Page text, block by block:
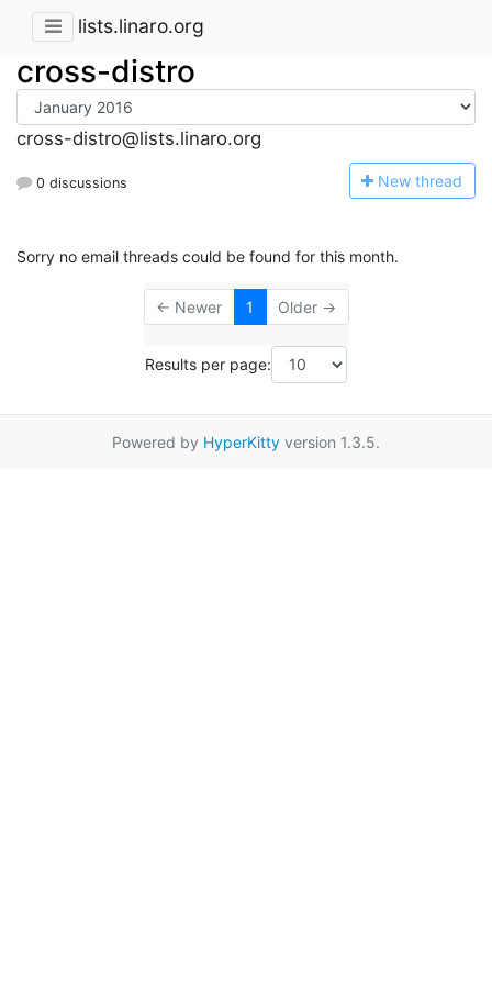
lists.linaro.org
cross-distro
cross-distro@lists.linaro.org
0 discussions New thread
Sorry no email threads could be found for this month.
← Newer 1 Older →
Results per page:
Powered by HyperKitty version 1.3.5.